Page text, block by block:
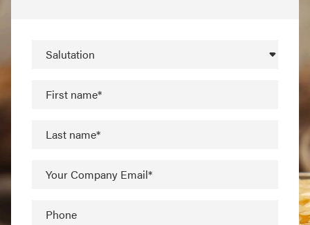
Salutation
First name*
Last name*
Your Company Email*
Phone